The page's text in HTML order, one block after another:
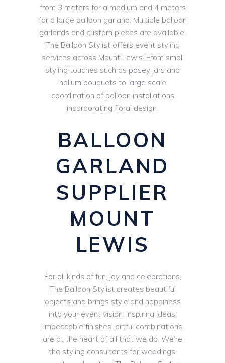
from 3 meters for a medium and 4 meters
for a large balloon garland. Multiple balloon
garlands and custom pieces are available.
The Balloon Stylist offers event styling
services across Mount Lewis. From small
styling touches such as posey jars and
helium bouquets to large scale
coordination of balloon installations
incorporating floral design.
BALLOON
GARLAND
SUPPLIER
MOUNT
LEWIS
For all kinds of fun, joy and celebrations,
The Balloon Stylist creates beautiful
objects and brings style and happiness
into your event vision. Inspiring ideas,
impeccable finishes, artful combinations
are at the heart of all that we do. We’re
the styling consultants for weddings,